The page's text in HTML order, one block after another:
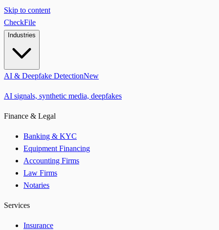
Skip to content
CheckFile
Industries
AI & Deepfake DetectionNew
AI signals, synthetic media, deepfakes
Finance & Legal
Banking & KYC
Equipment Financing
Accounting Firms
Law Firms
Notaries
Services
Insurance